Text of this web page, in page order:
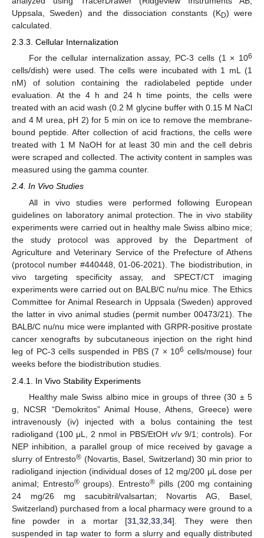
Uppsala, Sweden) and the dissociation constants (KD) were
calculated.
2.3.3. Cellular Internalization
For the cellular internalization assay, PC-3 cells (1 × 106
cells/dish) were used. The cells were incubated with 1 mL (1
nM) of solution containing the radiolabeled peptide under
evaluation. At the 4 h and 24 h time points, the cells were
treated with an acid wash (0.2 M glycine buffer with 0.15 M NaCl
and 4 M urea, pH 2) for 5 min on ice to remove the membrane-
bound peptide. After collection of acid fractions, the cells were
treated with 1 M NaOH for at least 30 min and the cell debris
were scraped and collected. The activity content in samples was
measured using the gamma counter.
2.4. In Vivo Studies
All in vivo studies were performed following European
guidelines on laboratory animal protection. The in vivo stability
experiments were carried out in healthy male Swiss albino mice;
the study protocol was approved by the Department of
Agriculture and Veterinary Service of the Prefecture of Athens
(protocol number #440448, 01-06-2021). The biodistribution, in
vivo targeting specificity assay, and SPECT/CT imaging
experiments were carried out on BALB/C nu/nu mice. The Ethics
Committee for Animal Research in Uppsala (Sweden) approved
the latter in vivo animal studies (permit number 00473/21). The
BALB/C nu/nu mice were implanted with GRPR-positive prostate
cancer xenografts by subcutaneous injection on the right hind
leg of PC-3 cells suspended in PBS (7 × 106 cells/mouse) four
weeks before the biodistribution studies.
2.4.1. In Vivo Stability Experiments
Healthy male Swiss albino mice in groups of three (30 ± 5
g, NCSR “Demokritos” Animal House, Athens, Greece) were
intravenously (iv) injected with a bolus containing the test
radioligand (100 μL, 2 nmol in PBS/EtOH v/v9/1; controls). For
NEP inhibition, a parallel group of mice received by gavage a
slurry of Entresto® (Novartis, Basel, Switzerland) 30 min prior to
radioligand injection (individual doses of 12 mg/200 μL dose per
animal; Entresto®groups). Entresto® pills (200 mg containing
24 mg/26 mg sacubitril/valsartan; Novartis AG, Basel,
Switzerland) purchased from a local pharmacy were ground to a
fine powder in a mortar [31 ,32 ,33 ,34]. They were then
suspended in tap water to form a slurry and equally distributed